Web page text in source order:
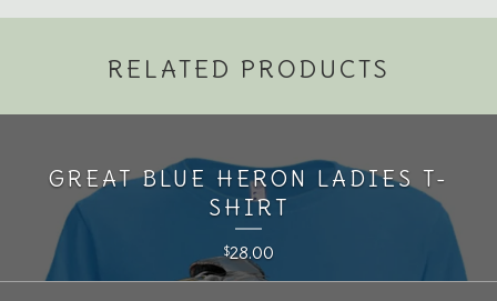
RELATED PRODUCTS
GREAT BLUE HERON LADIES T-
SHIRT
$28.00